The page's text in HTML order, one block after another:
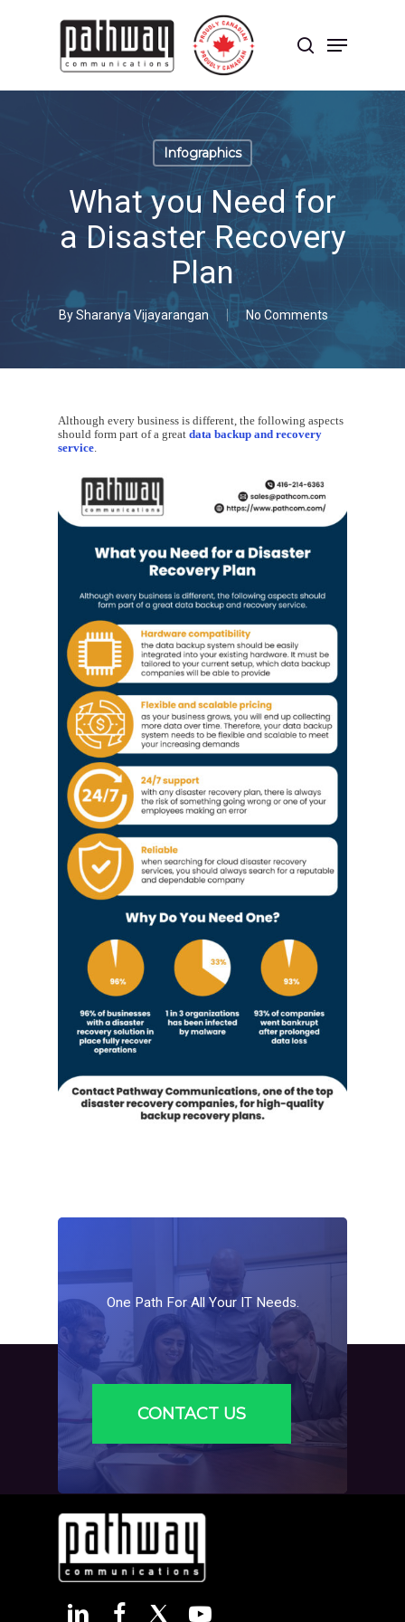
search
Menu
Infographics
What you Need for
a Disaster Recovery
Plan
BySharanya Vijayarangan No Comments
Although every business is different, the following aspects
should form part of a greatdata backup and recovery
service.
One Path For All Your IT Needs.
CONTACT US